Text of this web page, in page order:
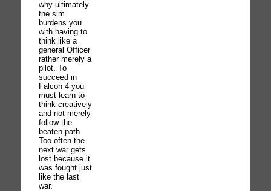
why ultimately
the sim
burdens you
with having to
think like a
general Officer
rather merely a
pilot. To
succeed in
Falcon 4 you
must learn to
think creatively
and not merely
follow the
beaten path.
Too often the
next war gets
lost because it
was fought just
like the last
war.